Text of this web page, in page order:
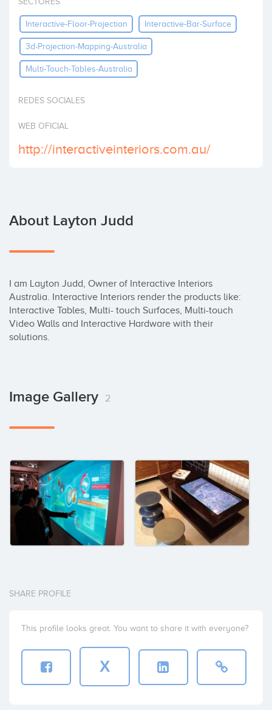
Interactive-Floor-Projection Interactive-Bar-Surface
3d-Projection-Mapping-Australia
Multi-Touch-Tables-Australia
REDES SOCIALES
WEB OFICIAL
http://interactiveinteriors.com.au/
About Layton Judd
I am Layton Judd, Owner of Interactive Interiors
Australia. Interactive Interiors render the products like:
Interactive Tables, Multi- touch Surfaces, Multi-touch
Video Walls and Interactive Hardware with their
solutions.
Image Gallery 2
SHARE PROFILE
This profile looks great. You want to share it with everyone?
X